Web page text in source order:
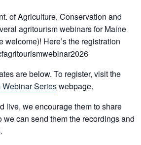
of Agriculture, Conservation and
agritourism webinars for Maine
welcome)! Here’s the registration
are below. To register, visit the
Webinar Serieswebpage.
live, we encourage them to share
can send them the recordings and